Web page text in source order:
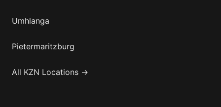
Umhlanga
Pietermaritzburg
All KZN Locations →